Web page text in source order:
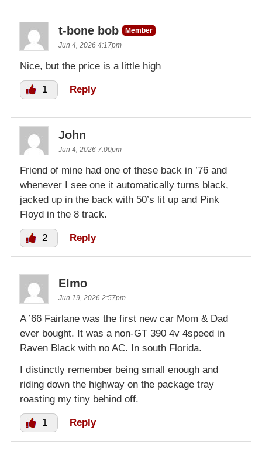
t-bone bob
Member
Jun 4, 2026 4:17pm
Nice, but the price is a little high
1 Reply
John
Jun 4, 2026 7:00pm
Friend of mine had one of these back in ’76 and
whenever I see one it automatically turns black,
jacked up in the back with 50’s lit up and Pink
Floyd in the 8 track.
2 Reply
Elmo
Jun 19, 2026 2:57pm
A ’66 Fairlane was the first new car Mom & Dad
ever bought. It was a non-GT 390 4v 4speed in
Raven Black with no AC. In south Florida.
I distinctly remember being small enough and
riding down the highway on the package tray
roasting my tiny behind off.
1 Reply